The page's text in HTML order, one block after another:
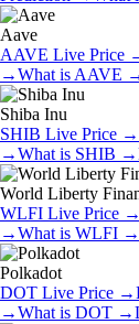
Aave
AAVE Live Price
→What is AAVE
Shiba Inu
SHIB Live Price →
→What is SHIB →
World Liberty
WLFI Live Price →
→What is WLFI →
Polkadot
DOT Live Price →
→What is DOT →